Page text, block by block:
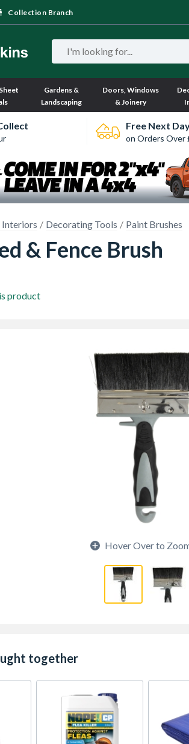
Collection Branch
Gardens &
Landscaping
Doors, Windows
& Joinery
Free Next
on Orders Over
Interiors Decorating Tools Paint Brushes
& Fence Brush
product
Hover Over to
together